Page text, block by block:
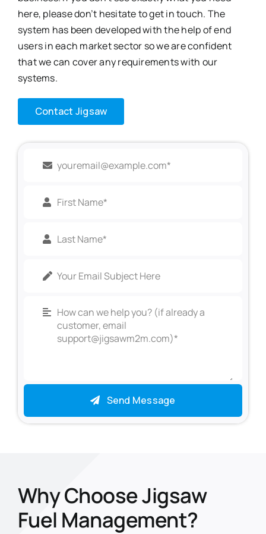
Send Message
here, please don’t hesitate to get in touch. The
system has been developed with the help of end
users in each market sector so we are confident
that we can cover any requirements with our
systems.
Contact Jigsaw
Why Choose Jigsaw
Fuel Management?